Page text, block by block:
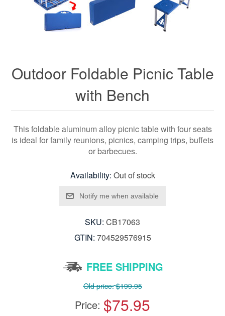
Outdoor Foldable Picnic Table
with Bench
This foldable aluminum alloy picnic table with four seats
is ideal for family reunions, picnics, camping trips, buffets
or barbecues.
Availability: Out of stock
SKU: CB17063
GTIN: 704529576915
FREE SHIPPING
Old price: $199.95
Price: $75.95